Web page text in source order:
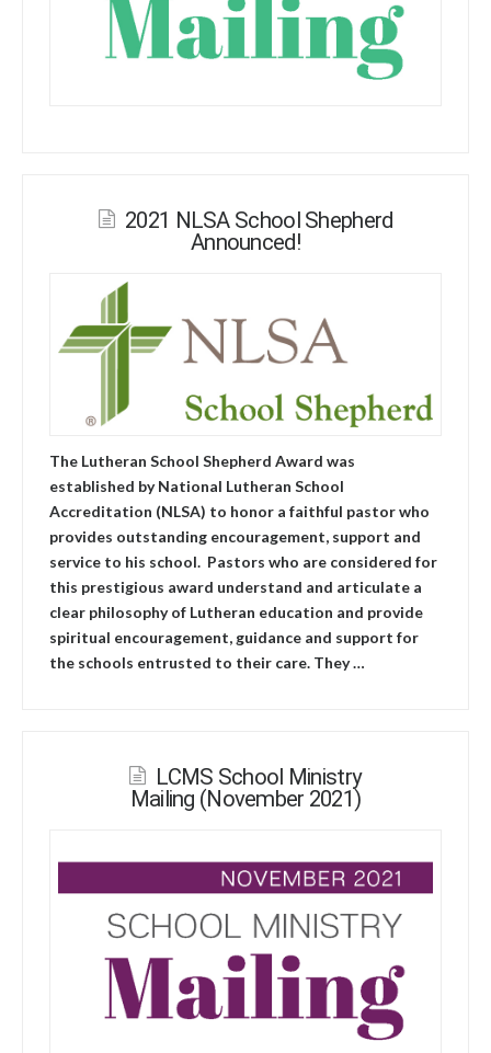
2021 NLSA School Shepherd
Announced!
The Lutheran School Shepherd Award was
established by National Lutheran School
Accreditation (NLSA) to honor a faithful pastor who
provides outstanding encouragement, support and
service to his school. Pastors who are considered for
this prestigious award understand and articulate a
clear philosophy of Lutheran education and provide
spiritual encouragement, guidance and support for
the schools entrusted to their care. They …
LCMS School Ministry
Mailing (November 2021)